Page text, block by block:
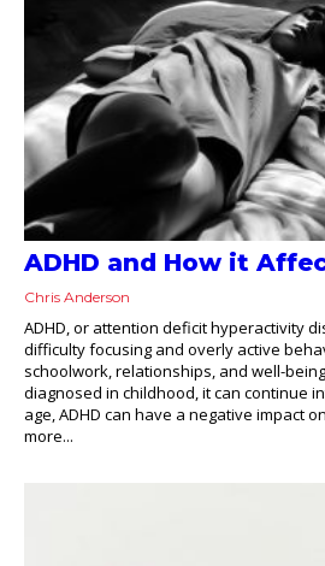
ADHD and How it
Chris Anderson
ADHD, or attention deficit hyperactivity
difficulty focusing and overly active
schoolwork, relationships, and well-
diagnosed in childhood, it can continue
age, ADHD can have a negative impact
more...